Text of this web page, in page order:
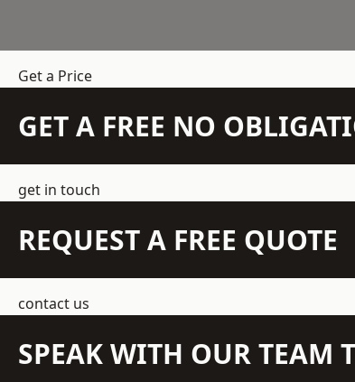
Get a Price
GET A FREE NO
get in touch
REQUEST A FREE QUOTE
contact us
SPEAK WITH OUR TEAM